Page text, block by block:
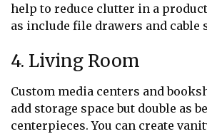
help to reduce clutter in a
as include file drawers and cable
4. Living Room
Custom media centers and
add storage space but double as
centerpieces. You can create